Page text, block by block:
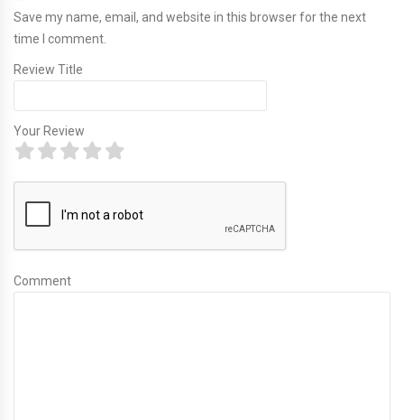
Save my name, email, and website in this browser for the next
time I comment.
Review Title
Your Review
Comment